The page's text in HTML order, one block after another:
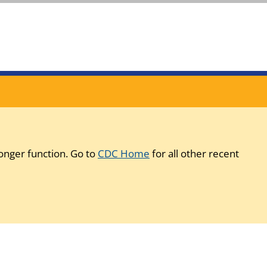
function. Go to CDC Home for all other recent